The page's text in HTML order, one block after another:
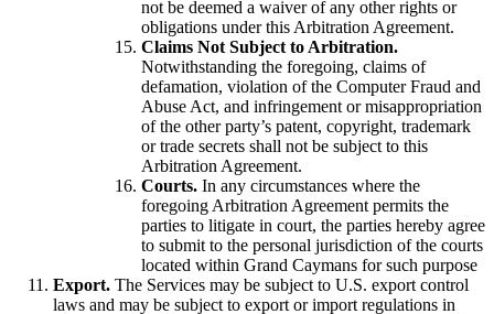
not be deemed a waiver of any other rights or
obligations under this Arbitration Agreement.
Claims Not Subject to Arbitration.
Notwithstanding the foregoing, claims of
defamation, violation of the Computer Fraud and
Abuse Act, and infringement or misappropriation
of the other party’s patent, copyright, trademark
or trade secrets shall not be subject to this
Arbitration Agreement.
Courts. In any circumstances where the
foregoing Arbitration Agreement permits the
parties to litigate in court, the parties hereby agree
to submit to the personal jurisdiction of the courts
located within Grand Caymans for such purpose
Export. The Services may be subject to U.S. export control
laws and may be subject to export or import regulations in